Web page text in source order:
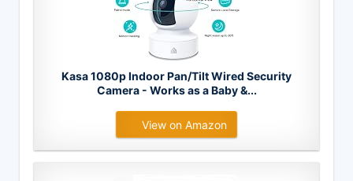
Kasa 1080p Indoor Pan/Tilt Wired Security
Camera - Works as a Baby &...
View on Amazon